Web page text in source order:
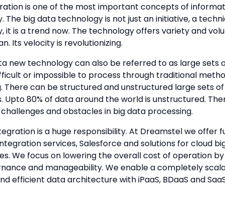
is one of the most important concepts of
The big data technology is not just an initiative, a
it is a trend now. The technology offers variety and
Its velocity is revolutionizing.
new technology can also be referred to as large sets
or impossible to process through traditional
There can be structured and unstructured large sets
Upto 80% of data around the world is unstructured.
and obstacles in big data processing.
is a huge responsibility. At Dreamstel we offer
services, Salesforce and solutions for cloud
We focus on lowering the overall cost of operation by
and manageability. We enable a completely
efficient data architecture with iPaaS, BDaaS and